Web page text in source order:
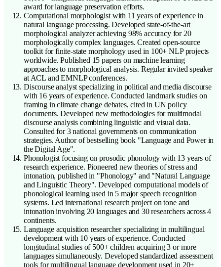
award for language preservation efforts.
Computational morphologist with 11 years of experience in
natural language processing. Developed state-of-the-art
morphological analyzer achieving 98% accuracy for 20
morphologically complex languages. Created open-source
toolkit for finite-state morphology used in 100+ NLP projects
worldwide. Published 15 papers on machine learning
approaches to morphological analysis. Regular invited speaker
at ACL and EMNLP conferences.
Discourse analyst specializing in political and media discourse
with 16 years of experience. Conducted landmark studies on
framing in climate change debates, cited in UN policy
documents. Developed new methodologies for multimodal
discourse analysis combining linguistic and visual data.
Consulted for 3 national governments on communication
strategies. Author of bestselling book "Language and Power in
the Digital Age".
Phonologist focusing on prosodic phonology with 13 years of
research experience. Pioneered new theories of stress and
intonation, published in "Phonology" and "Natural Language
and Linguistic Theory". Developed computational models of
phonological learning used in 5 major speech recognition
systems. Led international research project on tone and
intonation involving 20 languages and 30 researchers across 4
continents.
Language acquisition researcher specializing in multilingual
development with 10 years of experience. Conducted
longitudinal studies of 500+ children acquiring 3 or more
languages simultaneously. Developed standardized assessment
tools for multilingual language development used in 20+